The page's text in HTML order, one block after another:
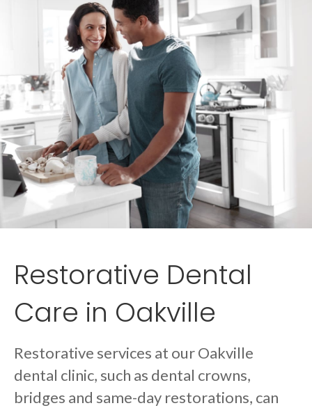
Restorative Dental
Care in Oakville
Restorative services at our Oakville
dental clinic, such as dental crowns,
bridges and same-day restorations, can